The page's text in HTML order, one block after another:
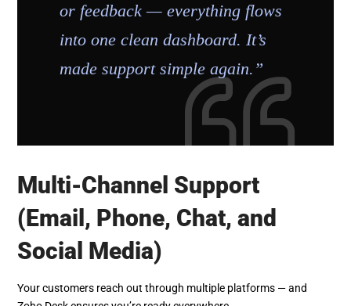
or feedback — everything flows
into one clean dashboard. It’s
made support simple again.”
Multi-Channel Support
(Email, Phone, Chat, and
Social Media)
Your customers reach out through multiple platforms — and